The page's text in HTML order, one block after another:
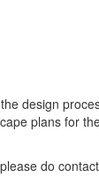
design
plans for
do